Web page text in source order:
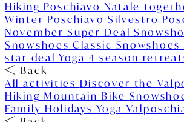
Hiking Poschiavo Natale
Winter Poschiavo Silvestro
November Super Deal
Snowshoes Classic Snowshoes
star deal Yoga 4 season
Back
All activities Discover the
Hiking Mountain Bike
Family HolidaysYoga